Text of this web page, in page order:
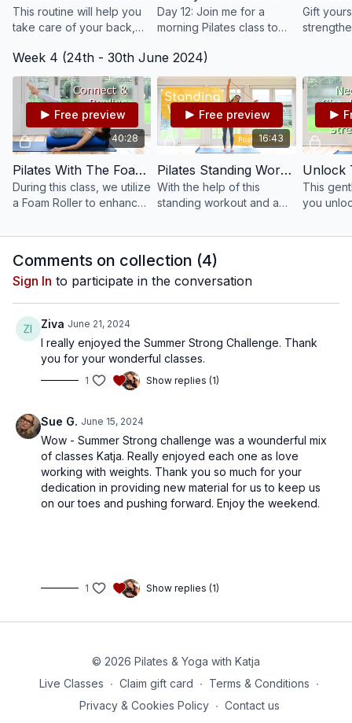
This routine will help you
take care of your back,
strong.
Day 12: Join me for a
morning Pilates class to
mind. Gently mobilise,
stretch and remove any
stiffness from the night.
Gift
ball.
Week 4 (24th - 30th June 2024)
40:28
Free preview
Pilates With The Foam Roller - Connect + Realign #196
During this class, we utilize
a Foam Roller to enhance
posture, balance, and
16:43
Free preview
Pilates Standing Workout - Improve Your Posture #72
With the help of this
standing workout and a
your posture and
shoulders.
This
you
and
Comments on collection (4)
Sign In to participate in the conversation
Ziva June 21, 2024
I really enjoyed the Summer Strong Challenge. Thank
you for your wonderful classes.
1 Show replies (1)
Sue G. June 15, 2024
Wow - Summer Strong challenge was a wounderful mix
of classes Katja. Really enjoyed each one as love
working with weights. Thank you so much for your
dedication in providing new material for us to keep us
on our toes and pushing forward. Enjoy the weekend.
1 Show replies (1)
© 2026 Pilates & Yoga with Katja
Live Classes ∙ Claim gift card ∙ Terms & Conditions ∙
Privacy & Cookies Policy ∙ Contact us